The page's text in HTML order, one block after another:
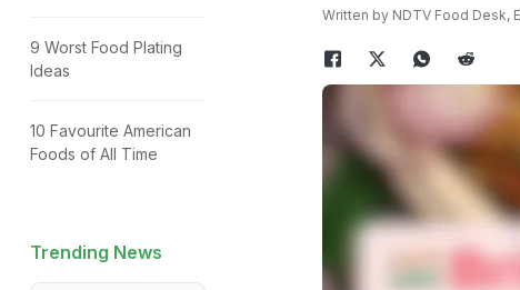
9 Worst Food Plating
Ideas
10 Favourite American
Foods of All Time
Trending News
Written by NDTV Food Desk,